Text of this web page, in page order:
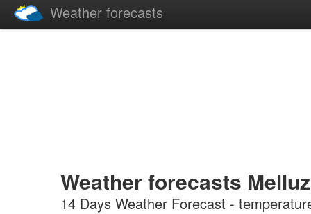
Weather forecasts
Weather forecasts
14 Days Weather Forecast -